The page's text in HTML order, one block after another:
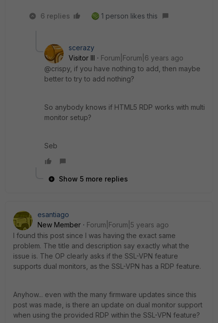
6 replies 1 person likes this
scerazy
Visitor III
Forum|Forum|6 years ago
@crispy, if you have nothing to add, then maybe
better to try to add nothing?
So anybody knows if HTML5 RDP works with multi
monitor setup?
Seb
Show 5 more replies
esantiago
New Member
Forum|Forum|5 years ago
I found this post since I was having the exact same
problem. The title and description say exactly what the
issue is. The OP clearly asks if the SSL-VPN feature
supports dual monitors, as the SSL-VPN has a RDP feature.
Anyhow... even with the many firmware updates since this
post was made, is there an update on dual monitor support
when using the provided RDP within the SSL-VPN feature?